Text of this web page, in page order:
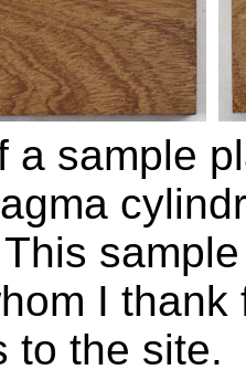
a sample
I
to the site.